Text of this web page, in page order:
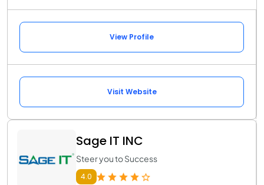
View Profile
Visit Website
Sage IT INC
Steer you to Success
4.0